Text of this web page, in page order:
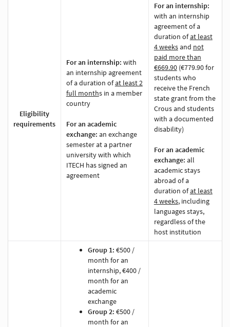
Eligibility
requirements
For an internship: with
an internship agreement
of a duration ofat least 2
full monthsin a member
country
For an academic
exchange: an exchange
semester at a partner
university with which
ITECH has signed an
agreement
For an internship:
with an internship
agreement of a
duration ofat least
4 weeksand not
paid more than
€669.90(€779.90 for
students who
receive the French
state grant from the
Crous and students
with a documented
disability)
For an academic
exchange: all
academic stays
abroad of a
duration ofat least
4 weeks, including
languages stays,
regardless of the
host institution
Group 1: €500 /
month for an
internship, €400 /
month for an
academic
exchange
Group 2: €500 /
month for an